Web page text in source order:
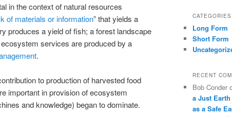
in the context of natural resources
of materials or information” that yields a
produces a yield of fish; a forest landscape
services are produced by a
.
to production of harvested food
important in provision of ecosystem
and knowledge) began to dominate.
CATEGORIES
Long Form
Short Form
RECENT
Bob Conder
a Just
as a Safe